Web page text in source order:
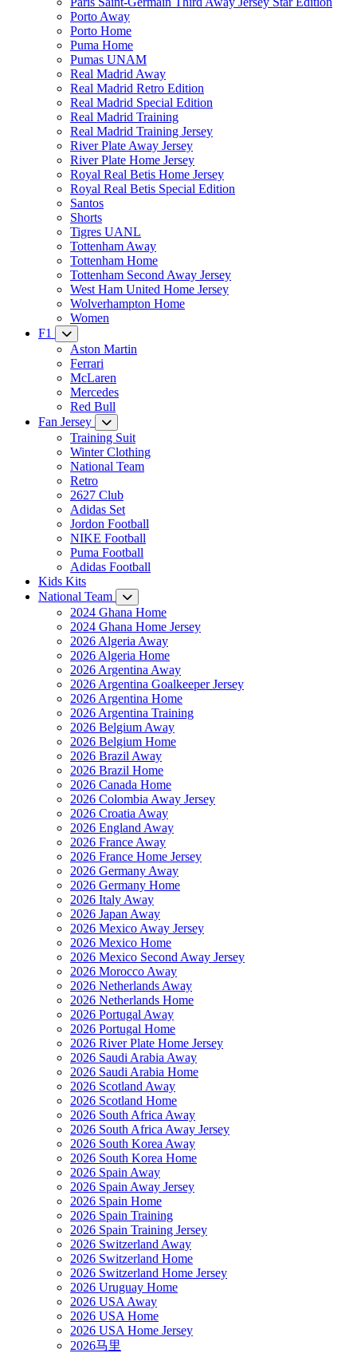
Porto Away
Porto Home
Puma Home
Pumas UNAM
Real Madrid Away
Real Madrid Retro Edition
Real Madrid Special Edition
Real Madrid Training
Real Madrid Training Jersey
River Plate Away Jersey
River Plate Home Jersey
Royal Real Betis Home Jersey
Royal Real Betis Special Edition
Santos
Shorts
Tigres UANL
Tottenham Away
Tottenham Home
Tottenham Second Away Jersey
West Ham United Home Jersey
Wolverhampton Home
Women
F1
Aston Martin
Ferrari
McLaren
Mercedes
Red Bull
Fan Jersey
Training Suit
Winter Clothing
National Team
Retro
2627 Club
Adidas Set
Jordon Football
NIKE Football
Puma Football
Adidas Football
Kids Kits
National Team
2024 Ghana Home
2024 Ghana Home Jersey
2026 Algeria Away
2026 Algeria Home
2026 Argentina Away
2026 Argentina Goalkeeper Jersey
2026 Argentina Home
2026 Argentina Training
2026 Belgium Away
2026 Belgium Home
2026 Brazil Away
2026 Brazil Home
2026 Canada Home
2026 Colombia Away Jersey
2026 Croatia Away
2026 England Away
2026 France Away
2026 France Home Jersey
2026 Germany Away
2026 Germany Home
2026 Italy Away
2026 Japan Away
2026 Mexico Away Jersey
2026 Mexico Home
2026 Mexico Second Away Jersey
2026 Morocco Away
2026 Netherlands Away
2026 Netherlands Home
2026 Portugal Away
2026 Portugal Home
2026 River Plate Home Jersey
2026 Saudi Arabia Away
2026 Saudi Arabia Home
2026 Scotland Away
2026 Scotland Home
2026 South Africa Away
2026 South Africa Away Jersey
2026 South Korea Away
2026 South Korea Home
2026 Spain Away
2026 Spain Away Jersey
2026 Spain Home
2026 Spain Training
2026 Spain Training Jersey
2026 Switzerland Away
2026 Switzerland Home
2026 Switzerland Home Jersey
2026 Uruguay Home
2026 USA Away
2026 USA Home
2026 USA Home Jersey
2026马里